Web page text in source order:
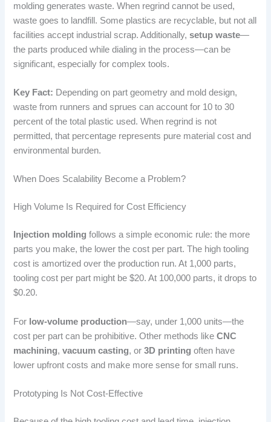
molding generates waste. When regrind cannot be used,
waste goes to landfill. Some plastics are recyclable, but not all
facilities accept industrial scrap. Additionally,setup waste—
the parts produced while dialing in the process—can be
significant, especially for complex tools.
Key Fact: Depending on part geometry and mold design,
waste from runners and sprues can account for 10 to 30
percent of the total plastic used. When regrind is not
permitted, that percentage represents pure material cost and
environmental burden.
When Does Scalability Become a Problem?
High Volume Is Required for Cost Efficiency
Injection molding follows a simple economic rule: the more
parts you make, the lower the cost per part. The high tooling
cost is amortized over the production run. At 1,000 parts,
tooling cost per part might be $20. At 100,000 parts, it drops to
$0.20.
For low-volume production—say, under 1,000 units—the
cost per part can be prohibitive. Other methods likeCNC
machining,vacuum casting, or3D printing often have
lower upfront costs and make more sense for small runs.
Prototyping Is Not Cost-Effective